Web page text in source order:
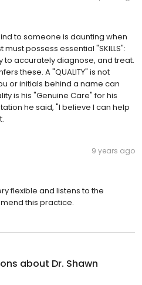
to someone is daunting when
possess essential "SKILLS":
to accurately diagnose, and treat.
these. A "QUALITY" is not
or initials behind a name can
is his "Genuine Care" for his
he said, "I believe I can help
9 years ago
flexible and listens to the
this practice.
about Dr. Shawn